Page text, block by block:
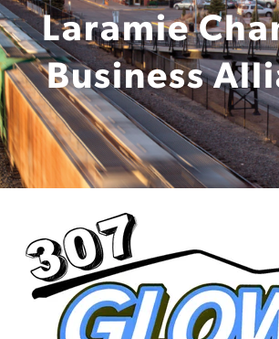
Laramie
Business